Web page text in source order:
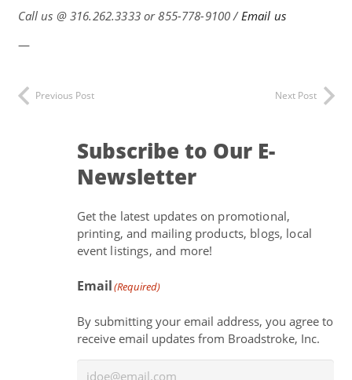
Call us @ 316.262.3333 or 855-778-9100 / Email us
—
Previous Post Next Post
Subscribe to Our E-
Newsletter
Get the latest updates on promotional,
printing, and mailing products, blogs, local
event listings, and more!
Email(Required)
By submitting your email address, you agree to
receive email updates from Broadstroke, Inc.